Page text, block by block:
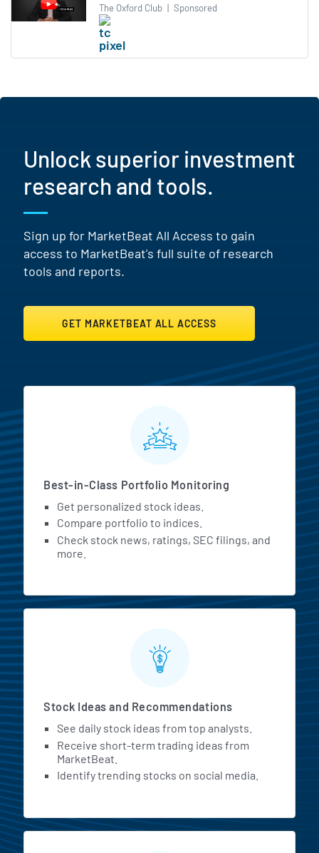
The Oxford Club | Sponsored
Unlock superior investment
research and tools.
Sign up for MarketBeat All Access to gain
access to MarketBeat's full suite of research
tools and reports.
GET MARKETBEAT ALL ACCESS
MarketBeat All Access
Best-in-Class Portfolio Monitoring
Get personalized stock ideas.
Compare portfolio to indices.
Check stock news, ratings, SEC filings, and
more.
Stock Ideas and Recommendations
See daily stock ideas from top analysts.
Receive short-term trading ideas from
MarketBeat.
Identify trending stocks on social media.